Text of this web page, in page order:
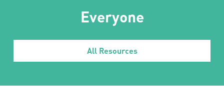
Everyone
All Resources